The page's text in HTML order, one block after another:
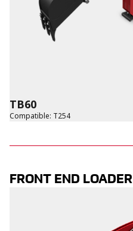
TB60
Compatible: T254
FRONT END LOADER